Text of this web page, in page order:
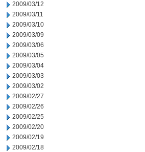
2009/03/12
2009/03/11
2009/03/10
2009/03/09
2009/03/06
2009/03/05
2009/03/04
2009/03/03
2009/03/02
2009/02/27
2009/02/26
2009/02/25
2009/02/20
2009/02/19
2009/02/18